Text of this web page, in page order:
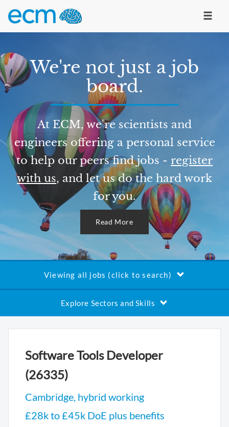
We're not just a job
board.
At ECM, we're scientists and
engineers offering a personal service
to help our peers find jobs - register
with us, and let us do the hard work
for you.
Read More
Viewing all jobs (click to search)
Explore Sectors and Skills
Software Tools Developer
(26335)
Cambridge, hybrid working
£28k to £45k DoE plus benefits